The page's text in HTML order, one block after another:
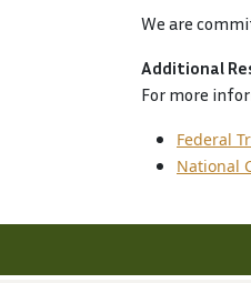
We are
Additional
For more
Federal
National